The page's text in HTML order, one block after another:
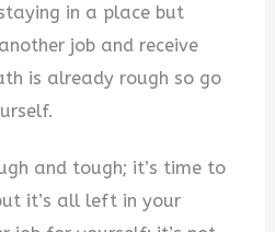
in a place but
job and receive
is already rough so go
and tough; it’s time to
it’s all left in your